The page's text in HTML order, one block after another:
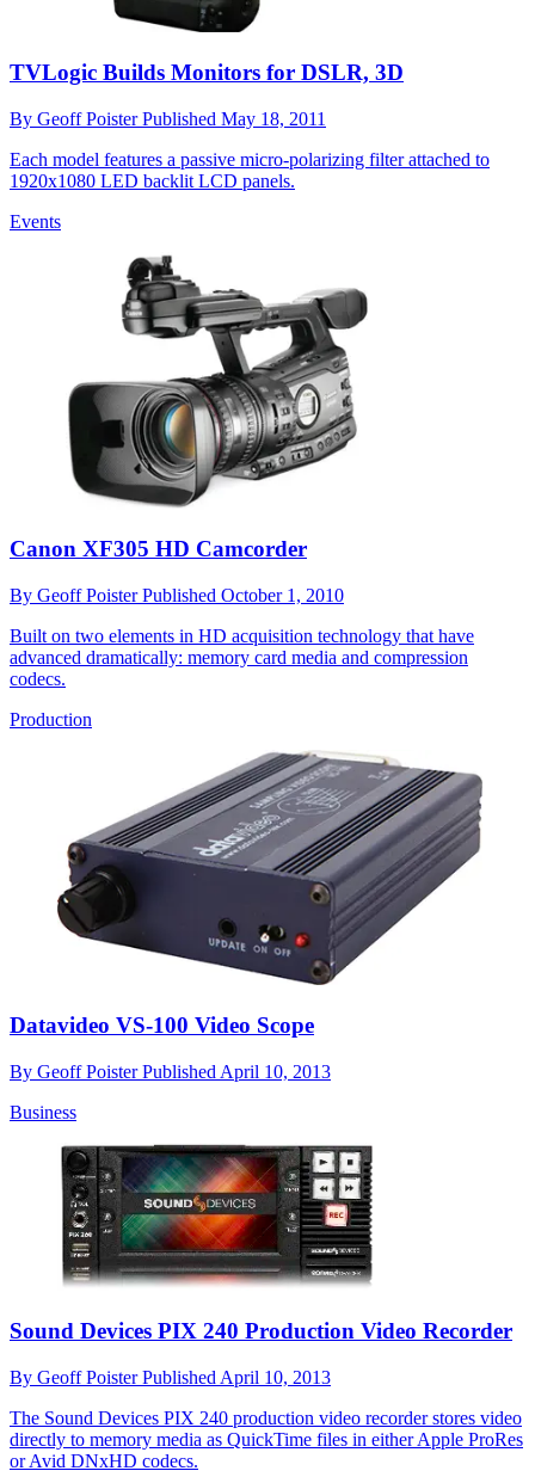
TVLogic Builds Monitors for DSLR, 3D
By Geoff PoisterPublished May 18, 2011
Each model features a passive micro-polarizing filter attached to
1920x1080 LED backlit LCD panels.
Events
Canon XF305 HD Camcorder
By Geoff PoisterPublished October 1, 2010
Built on two elements in HD acquisition technology that have
advanced dramatically: memory card media and compression
codecs.
Production
Datavideo VS-100 Video Scope
By Geoff PoisterPublished April 10, 2013
Business
Sound Devices PIX 240 Production Video Recorder
By Geoff PoisterPublished April 10, 2013
The Sound Devices PIX 240 production video recorder stores video
directly to memory media as QuickTime files in either Apple ProRes
or Avid DNxHD codecs.